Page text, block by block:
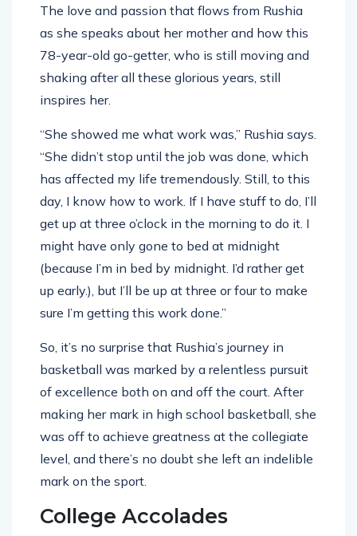
The love and passion that flows from Rushia
as she speaks about her mother and how this
78-year-old go-getter, who is still moving and
shaking after all these glorious years, still
inspires her.
“She showed me what work was,” Rushia says.
“She didn’t stop until the job was done, which
has affected my life tremendously. Still, to this
day, I know how to work. If I have stuff to do, I’ll
get up at three o’clock in the morning to do it. I
might have only gone to bed at midnight
(because I’m in bed by midnight. I’d rather get
up early.), but I’ll be up at three or four to make
sure I’m getting this work done.”
So, it’s no surprise that Rushia’s journey in
basketball was marked by a relentless pursuit
of excellence both on and off the court. After
making her mark in high school basketball, she
was off to achieve greatness at the collegiate
level, and there’s no doubt she left an indelible
mark on the sport.
College Accolades